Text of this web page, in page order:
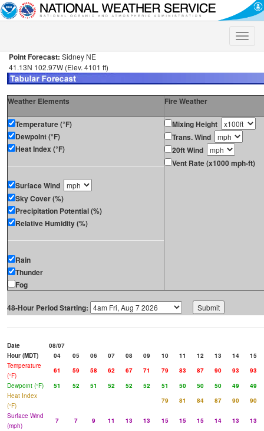
Toggle
Point Forecast: Sidney NE
41.13N 102.97W (Elev. 4101 ft)
Weather Elements Fire Weather
Temperature (°F)
Dewpoint (°F)
Heat Index (°F)
Surface Wind
Sky Cover (%)
Precipitation Potential (%)
Relative Humidity (%)
Rain
Thunder
Fog
Mixing Height
Trans. Wind
20ft Wind
Vent Rate (x1000 mph-ft)
48-Hour Period Starting:
Date
08/07
Hour (MDT)
04 05 06 07 08 09 10 11 12 13 14
15
Temperature
(°F)
61 59 58 62 67 71 79 83 87 90 93
93
Dewpoint (°F)
51 52 51 52 52 52 51 50 50 50 49
49
Heat Index
(°F)
79 81 84 87 90
90
Surface Wind
(mph)
7 7 9 11 13 13 15 15 15 14 13
13